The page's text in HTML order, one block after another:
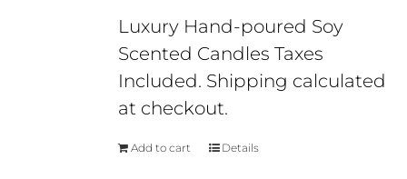
$30. $25.
Luxury Hand-poured Soy
Scented Candles Taxes
Included. Shipping calculated
at checkout.
Add to cart Details